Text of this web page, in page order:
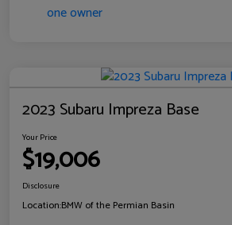
2023 Subaru Impreza Base
Your Price
$19,006
Disclosure
Location:BMW of the Permian Basin